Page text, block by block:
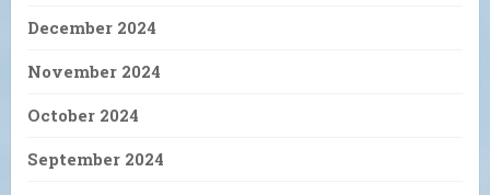
December 2024
November 2024
October 2024
September 2024